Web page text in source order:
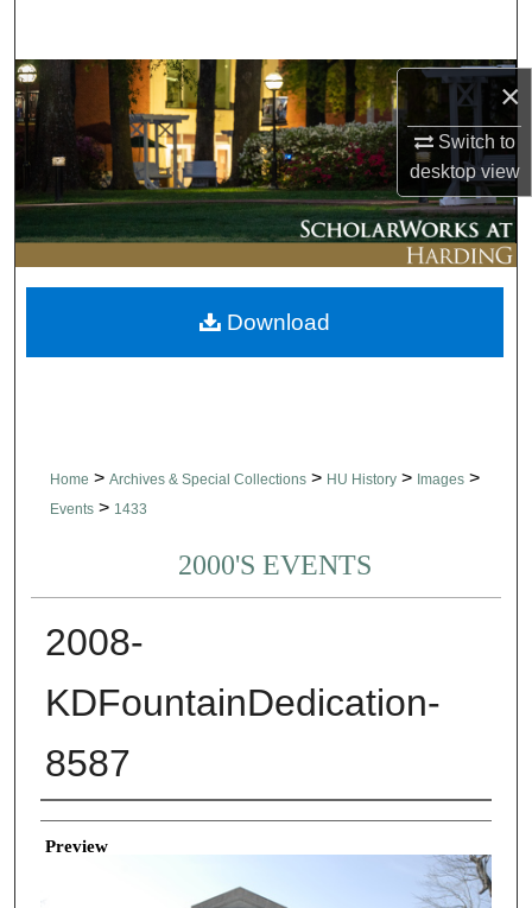
×
Switch to
desktopview
Browse Collections
My Account
About
Digital Commons Network™
Home > Archives & Special Collections > HU History > Images >
Events > 1433
2000'S EVENTS
2008-
KDFountainDedication-
8587
Creator
Preview
Download